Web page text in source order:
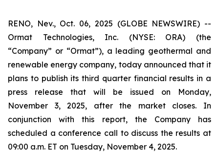
RENO, Nev., Oct. 06, 2025 (GLOBE NEWSWIRE) --
Ormat Technologies, Inc. (NYSE: ORA) (the
“Company” or “Ormat”), a leading geothermal and
renewable energy company, today announced that it
plans to publish its third quarter financial results in a
press release that will be issued on Monday,
November 3, 2025, after the market closes. In
conjunction with this report, the Company has
scheduled a conference call to discuss the results at
09:00 a.m. ET on Tuesday, November 4, 2025.